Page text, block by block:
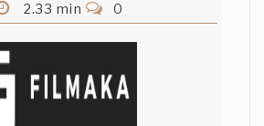
2.33 min
0